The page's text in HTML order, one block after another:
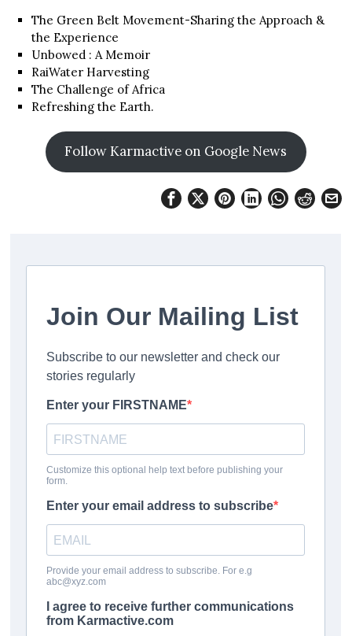
The Green Belt Movement-Sharing the Approach &
the Experience
Unbowed : A Memoir
RaiWater Harvesting
The Challenge of Africa
Refreshing the Earth.
Follow Karmactive on Google News